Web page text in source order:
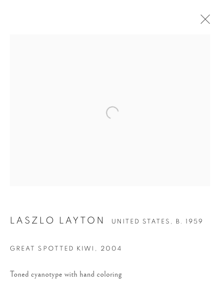
Open a larger version of the
LASZLO LAYTON UNITED STATES, B. 1959
GREAT SPOTTED KIWI , 2004
Toned cyanotype with hand coloring